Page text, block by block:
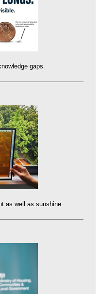
gaps.
as well as sunshine.